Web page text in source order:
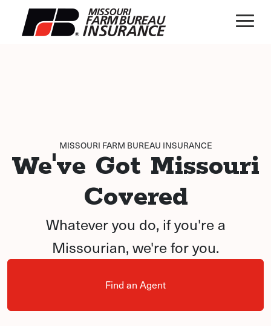
MISSOURI FARM BUREAU INSURANCE
We've Got Missouri
Covered
Whatever you do, if you're a
Missourian, we're for you.
Find an Agent